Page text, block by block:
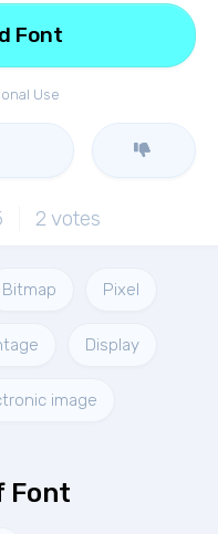
Use
Font
2 votes
Bitmap Pixel
Display
image
Font